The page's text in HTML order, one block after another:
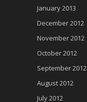
January 2013
December 2012
November 2012
October 2012
September 2012
August 2012
July 2012